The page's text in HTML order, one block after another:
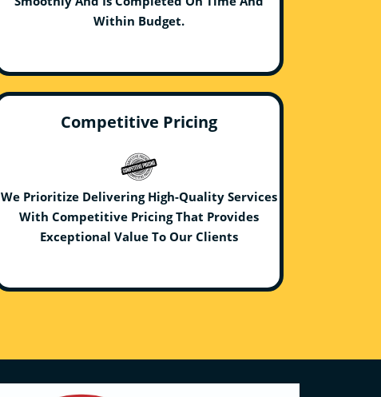
Within Budget.
Competitive Pricing
We Prioritize Delivering High-Quality Services
With Competitive Pricing That Provides
Exceptional Value To Our Clients